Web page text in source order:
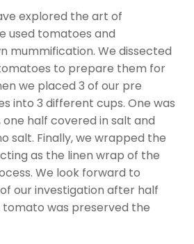
explored the art of
used tomatoes and
mummification. We dissected
to prepare them for
we placed 3 of our pre
into 3 different cups. One was
half covered in salt and
salt. Finally, we wrapped the
as the linen wrap of the
We look forward to
our investigation after half
was preserved the